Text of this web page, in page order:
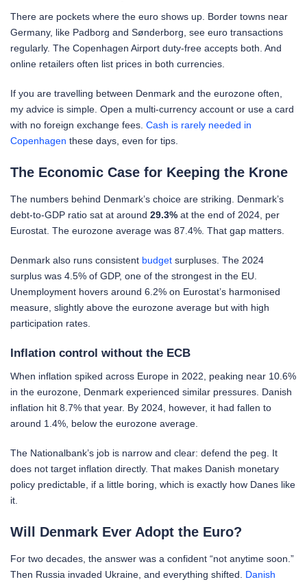
There are pockets where the euro shows up. Border towns near
Germany, like Padborg and Sønderborg, see euro transactions
regularly. The Copenhagen Airport duty-free accepts both. And
online retailers often list prices in both currencies.
If you are travelling between Denmark and the eurozone often,
my advice is simple. Open a multi-currency account or use a card
with no foreign exchange fees. Cash is rarely needed in
Copenhagen these days, even for tips.
The Economic Case for Keeping the Krone
The numbers behind Denmark’s choice are striking. Denmark’s
debt-to-GDP ratio sat at around 29.3% at the end of 2024, per
Eurostat. The eurozone average was 87.4%. That gap matters.
Denmark also runs consistent budget surpluses. The 2024
surplus was 4.5% of GDP, one of the strongest in the EU.
Unemployment hovers around 6.2% on Eurostat’s harmonised
measure, slightly above the eurozone average but with high
participation rates.
Inflation control without the ECB
When inflation spiked across Europe in 2022, peaking near 10.6%
in the eurozone, Denmark experienced similar pressures. Danish
inflation hit 8.7% that year. By 2024, however, it had fallen to
around 1.4%, below the eurozone average.
The Nationalbank’s job is narrow and clear: defend the peg. It
does not target inflation directly. That makes Danish monetary
policy predictable, if a little boring, which is exactly how Danes like
it.
Will Denmark Ever Adopt the Euro?
For two decades, the answer was a confident “not anytime soon.”
Then Russia invaded Ukraine, and everything shifted. Danish